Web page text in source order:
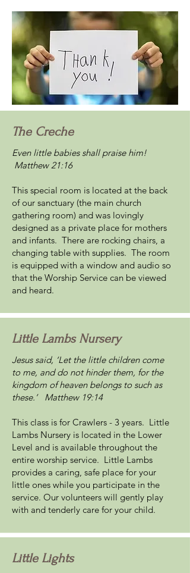
The Creche
Even little babies shall praise him!
Matthew 21:16
This special room is located at the back
of our sanctuary (the main church
gathering room) and was lovingly
designed as a private place for mothers
and infants. There are rocking chairs, a
changing table with supplies. The room
is equipped with a window and audio so
that the Worship Service can be viewed
and heard.
Little Lambs Nursery
Jesus said, ‘Let the little children come
to me, and do not hinder them, for the
kingdom of heaven belongs to such as
these.’ Matthew 19:14
This class is for Crawlers - 3 years. Little
Lambs Nursery is located in the Lower
Level and is available throughout the
entire worship service. Little Lambs
provides a caring, safe place for your
little ones while you participate in the
service. Our volunteers will gently play
with and tenderly care for your child.
Little Lights